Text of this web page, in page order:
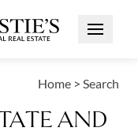
Open
Home > Search
AND